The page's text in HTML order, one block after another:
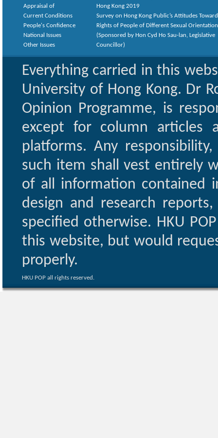
Appraisal of
Current Conditions
People's Confidence
National Issues
Other Issues
Hong Kong 2019
Survey on Hong Kong Public’s Attitudes
Rights of People of Different Sexual
(Sponsored by Hon Cyd Ho Sau-lan, Legislative
Councillor)
Everything carried in this
University of Hong Kong. Dr
Opinion Programme, is
except for column articles
platforms. Any
such item shall vest entirely
of all information contained
design and research
specified otherwise. HKU
this website, but would
properly.
HKU POP all rights reserved.